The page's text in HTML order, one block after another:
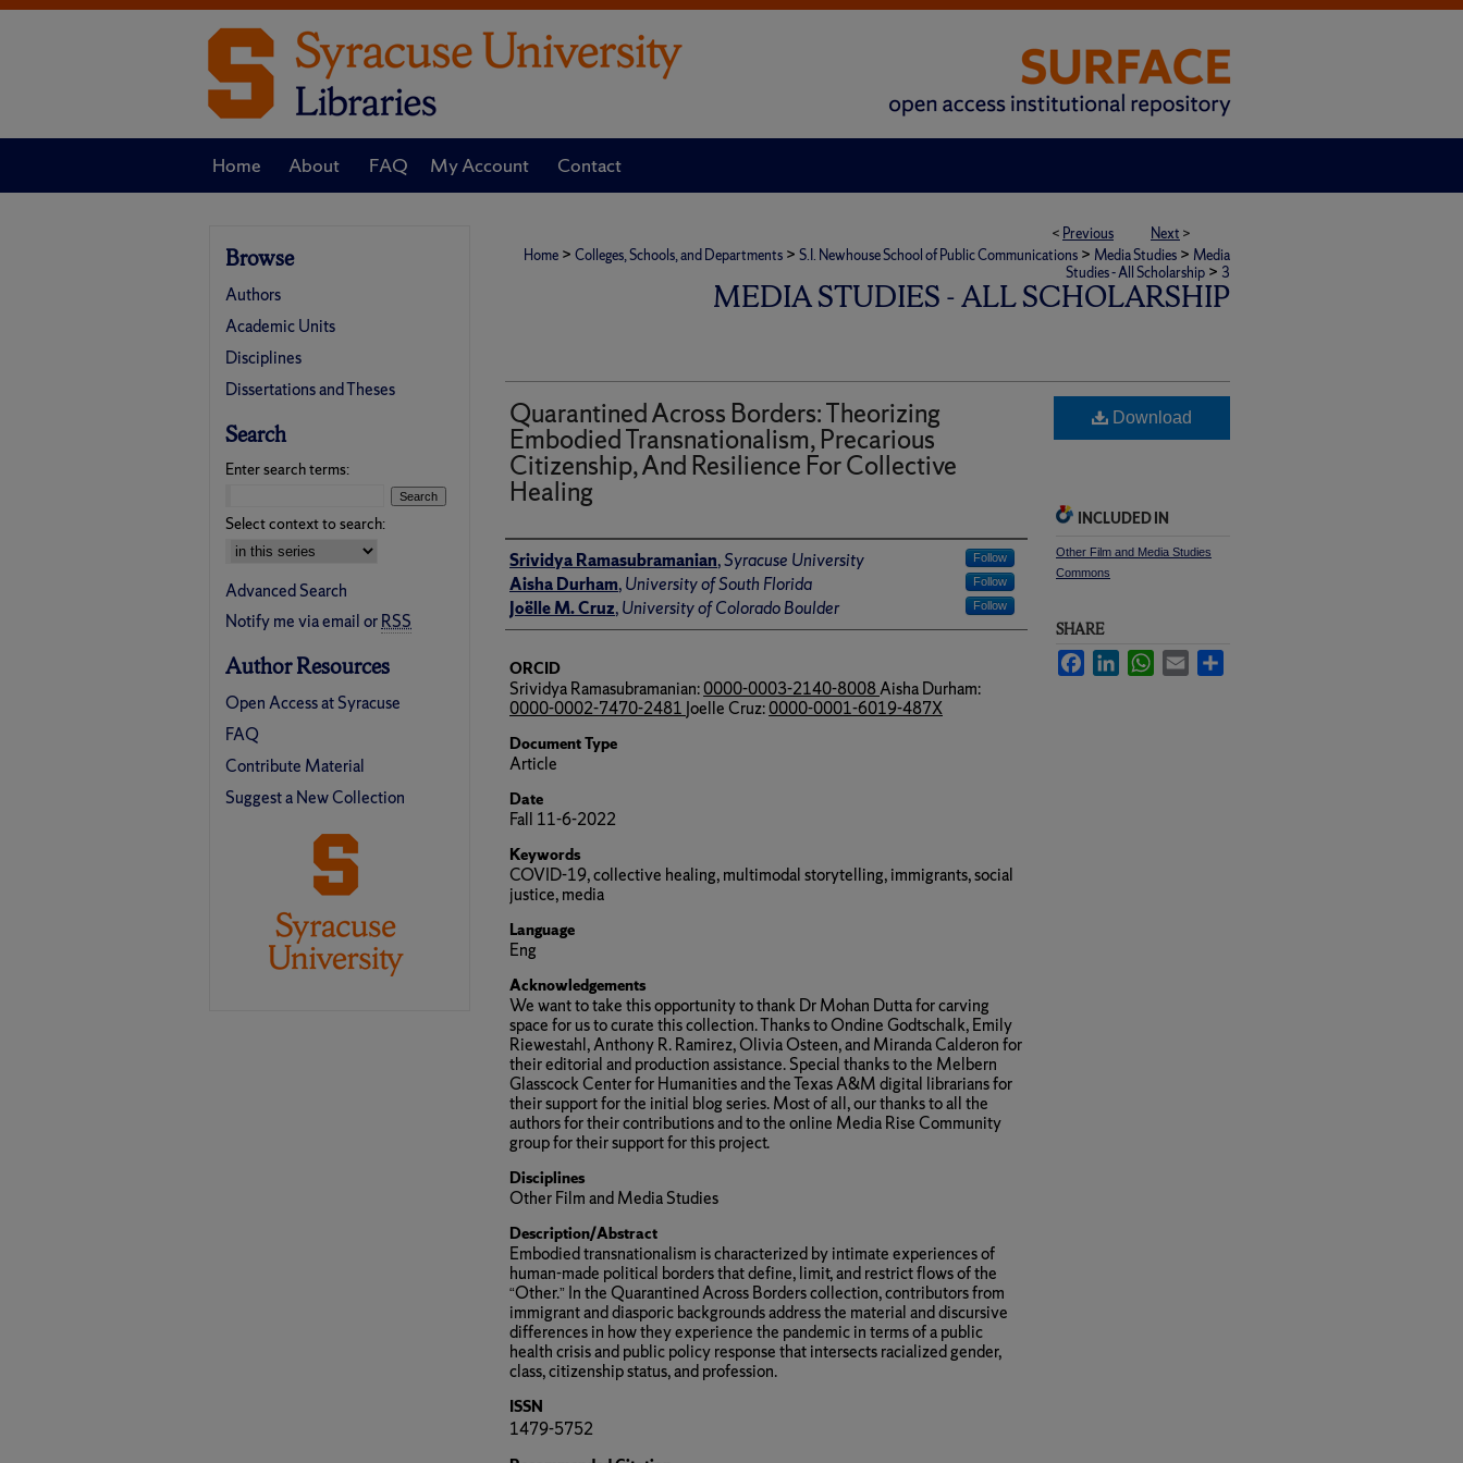
Home About FAQ My Account Contact
< Previous Next >
Home > Colleges, Schools, and Departments > S.I. Newhouse School of Public Communications > Media Studies > Media
Studies - All Scholarship > 3
MEDIA STUDIES - ALL SCHOLARSHIP
Quarantined Across Borders: Theorizing
Embodied Transnationalism, Precarious
Citizenship, And Resilience For Collective
Healing
Author(s)/Creator(s)
Srividya Ramasubramanian,Syracuse University Follow
Aisha Durham,University of South Florida Follow
Joëlle M. Cruz,University of Colorado Boulder Follow
ORCID
Srividya Ramasubramanian:0000-0003-2140-8008Aisha Durham:
0000-0002-7470-2481 Joelle Cruz:0000-0001-6019-487X
Document Type
Article
Date
Fall 11-6-2022
Keywords
COVID-19, collective healing, multimodal storytelling, immigrants, social
justice, media
Language
Eng
Acknowledgements
We want to take this opportunity to thank Dr Mohan Dutta for carving
space for us to curate this collection. Thanks to Ondine Godtschalk, Emily
Riewestahl, Anthony R. Ramirez, Olivia Osteen, and Miranda Calderon for
their editorial and production assistance. Special thanks to the Melbern
Glasscock Center for Humanities and the Texas A&M digital librarians for
their support for the initial blog series. Most of all, our thanks to all the
authors for their contributions and to the online Media Rise Community
group for their support for this project.
Disciplines
Other Film and Media Studies
Description/Abstract
Embodied transnationalism is characterized by intimate experiences of
human-made political borders that define, limit, and restrict flows of the
“Other.” In the Quarantined Across Borders collection, contributors from
immigrant and diasporic backgrounds address the material and discursive
differences in how they experience the pandemic in terms of a public
health crisis and public policy response that intersects racialized gender,
class, citizenship status, and profession.
ISSN
1479-5752
Download
INCLUDED IN
Other Film and Media Studies
Commons
SHARE
FacebookLinkedInWhatsApp
Email
Browse
Authors
Academic Units
Disciplines
Dissertations and Theses
Search
Enter search terms:
Select context to search:
Advanced Search
Notify me via email orRSS
Author Resources
Open Access at Syracuse
FAQ
Contribute Material
Suggest a New Collection